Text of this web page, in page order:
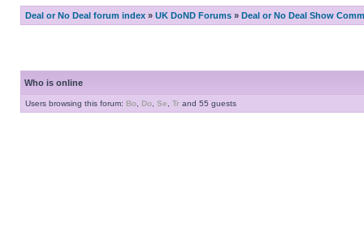
Deal or No Deal forum index » UK DoND Forums » Deal or No Deal Show
Who is online
Users browsing this forum: Bo Do Se Tr and 55 guests